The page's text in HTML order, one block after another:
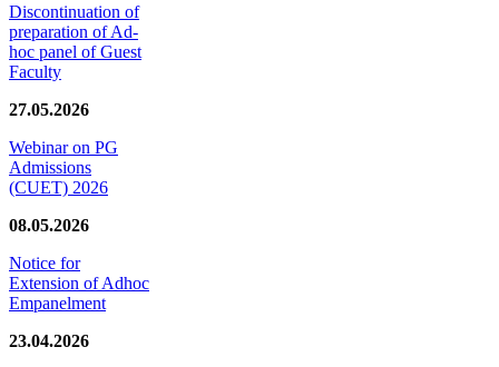
Discontinuation of
preparation of Ad-
hoc panel of Guest
Faculty
27.05.2026
Webinar on PG
Admissions
(CUET) 2026
08.05.2026
Notice for
Extension of Adhoc
Empanelment
23.04.2026